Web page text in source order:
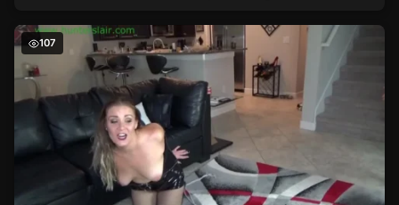
From Dominatrix to Damsel – Whitney Morgan’s
107